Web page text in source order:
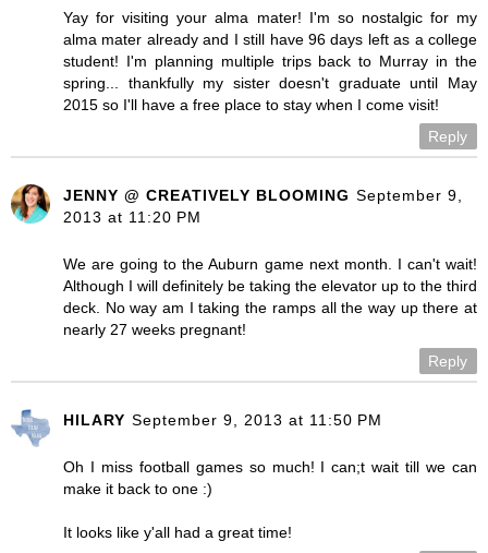
Yay for visiting your alma mater! I'm so nostalgic for my
alma mater already and I still have 96 days left as a college
student! I'm planning multiple trips back to Murray in the
spring... thankfully my sister doesn't graduate until May
2015 so I'll have a free place to stay when I come visit!
Reply
JENNY @ CREATIVELY BLOOMING September 9,
2013 at 11:20 PM
We are going to the Auburn game next month. I can't wait!
Although I will definitely be taking the elevator up to the third
deck. No way am I taking the ramps all the way up there at
nearly 27 weeks pregnant!
Reply
HILARY September 9, 2013 at 11:50 PM
Oh I miss football games so much! I can;t wait till we can
make it back to one :)
It looks like y'all had a great time!